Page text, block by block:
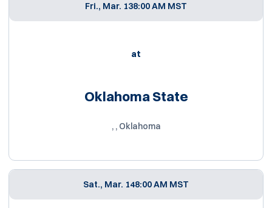
Fri., Mar. 138:00 AM MST
at
Oklahoma State
, , Oklahoma
Sat., Mar. 148:00 AM MST